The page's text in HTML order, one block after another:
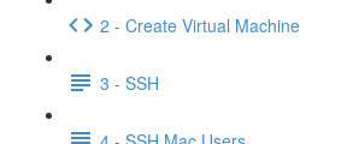
2 - Create Virtual Machine
3 - SSH